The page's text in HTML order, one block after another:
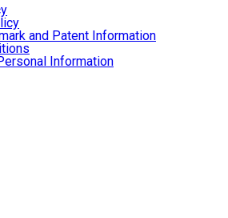
and Patent Information
Information